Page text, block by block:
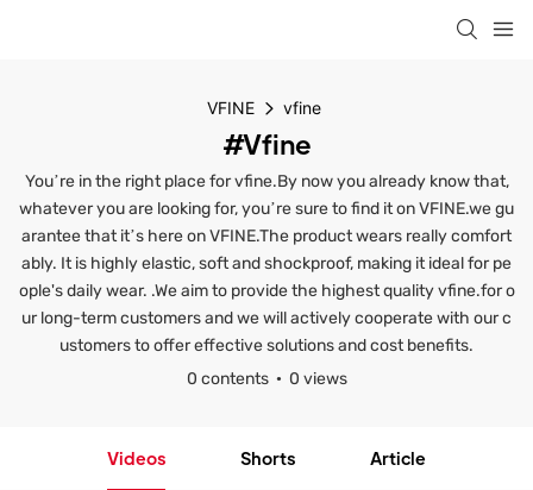
VFINE vfine
#vfine
You’re in the right place for vfine.By now you already know that,
whatever you are looking for, you’re sure to find it on VFINE.we gu
arantee that it’s here on VFINE.The product wears really comfort
ably. It is highly elastic, soft and shockproof, making it ideal for pe
ople's daily wear. .We aim to provide the highest quality vfine.for o
ur long-term customers and we will actively cooperate with our c
ustomers to offer effective solutions and cost benefits.
0 contents
0 views
Videos Shorts Article